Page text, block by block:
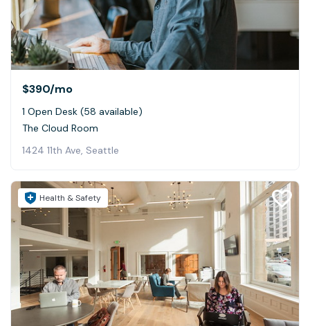
$390/mo
1 Open Desk (58 available)
The Cloud Room
1424 11th Ave, Seattle
Health & Safety